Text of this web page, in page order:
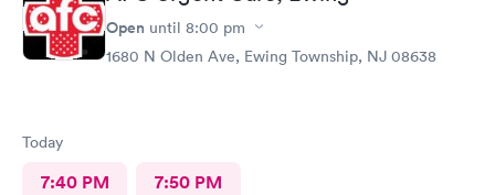
Open until 8:00 pm
1680 N Olden Ave, Ewing Township, NJ 08638
Today
7:40 PM 7:50 PM